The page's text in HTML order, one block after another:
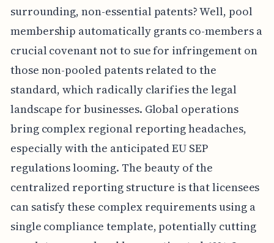
surrounding, non-essential patents? Well, pool
membership automatically grants co-members a
crucial covenant not to sue for infringement on
those non-pooled patents related to the
standard, which radically clarifies the legal
landscape for businesses. Global operations
bring complex regional reporting headaches,
especially with the anticipated EU SEP
regulations looming. The beauty of the
centralized reporting structure is that licensees
can satisfy these complex requirements using a
single compliance template, potentially cutting